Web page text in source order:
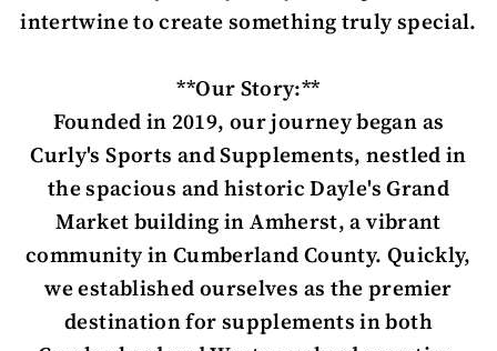
intertwine to create something truly special.
**Our Story:**
Founded in 2019, our journey began as
Curly's Sports and Supplements, nestled in
the spacious and historic Dayle's Grand
Market building in Amherst, a vibrant
community in Cumberland County. Quickly,
we established ourselves as the premier
destination for supplements in both